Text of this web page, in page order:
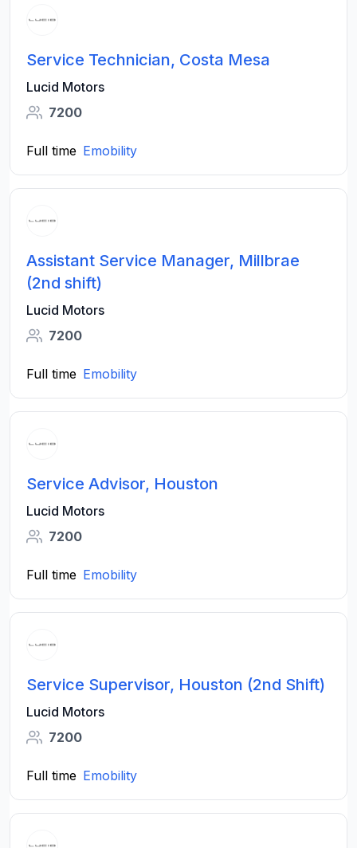
Service Technician, Costa Mesa
Lucid Motors
7200
Full time Emobility
Assistant Service Manager, Millbrae
(2nd shift)
Lucid Motors
7200
Full time Emobility
Service Advisor, Houston
Lucid Motors
7200
Full time Emobility
Service Supervisor, Houston (2nd Shift)
Lucid Motors
7200
Full time Emobility